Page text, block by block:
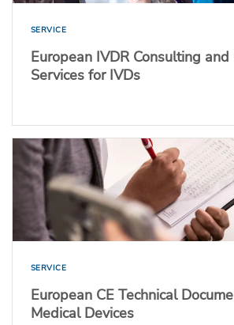
SERVICE
European IVDR Consulting and
Services for IVDs
SERVICE
European CE Technical
Medical Devices